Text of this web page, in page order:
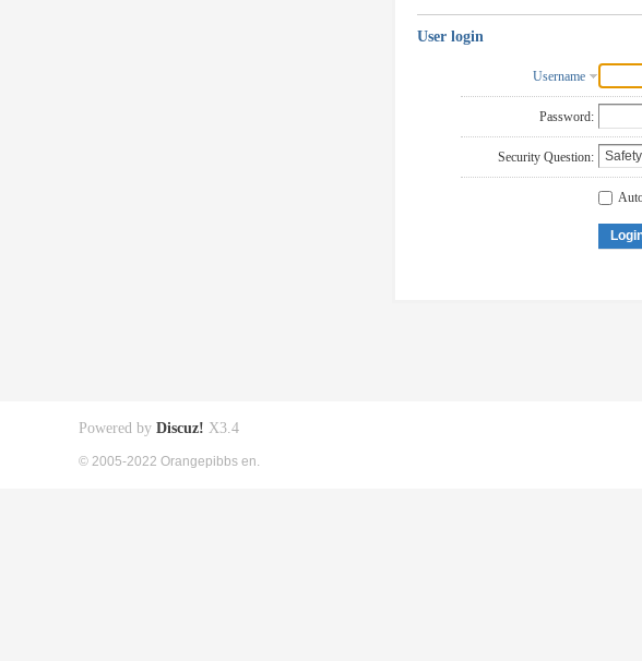
User login
Username
Password:
Security Question:
Powered by Discuz! X3.4
© 2005-2022 Orangepibbs en.